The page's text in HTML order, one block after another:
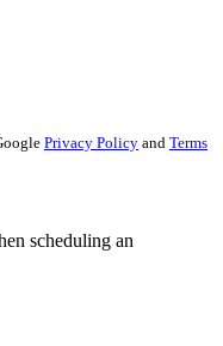
Privacy Policy and Terms
scheduling an